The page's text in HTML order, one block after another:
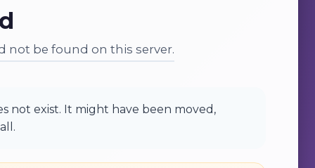
not be found on this server.
not exist. It might have been moved,